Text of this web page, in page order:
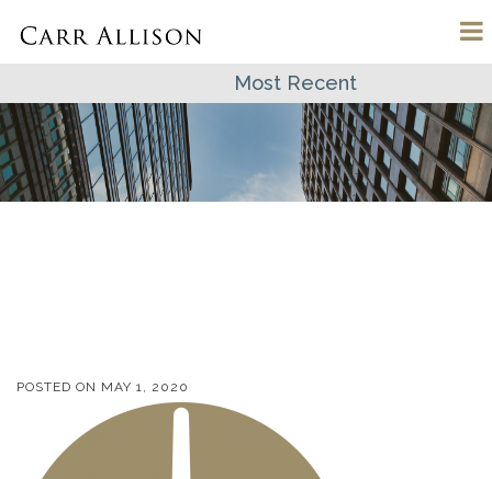
Most Recent
POSTED ON MAY 1, 2020